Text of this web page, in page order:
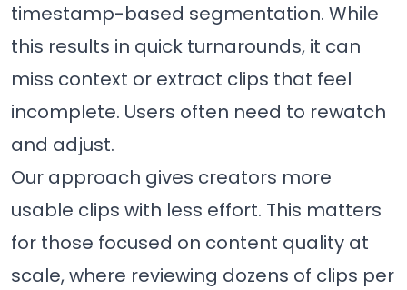
timestamp-based segmentation. While
this results in quick turnarounds, it can
miss context or extract clips that feel
incomplete. Users often need to rewatch
and adjust.
Our approach gives creators more
usable clips with less effort. This matters
for those focused on content quality at
scale, where reviewing dozens of clips per